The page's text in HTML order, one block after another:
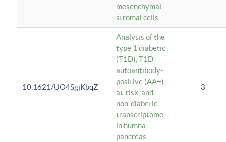
mesenchymal
stromal cells
10.1621/UO4SgjKbqZ
Analysis of the
type 1 diabetic
(T1D), T1D
autoantibody-
positive (AA+)
at-risk, and
non-diabetic
transcriptome
in humna
pancreas
3